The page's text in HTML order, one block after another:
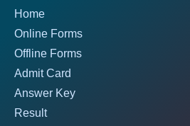
Home
Online Forms
Offline Forms
Admit Card
Answer Key
Result